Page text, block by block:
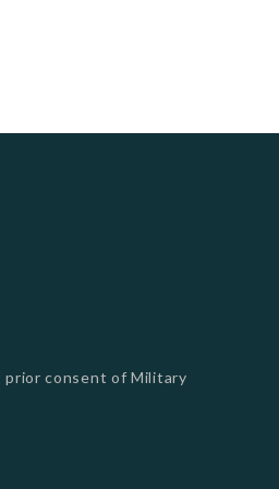
consent of Military